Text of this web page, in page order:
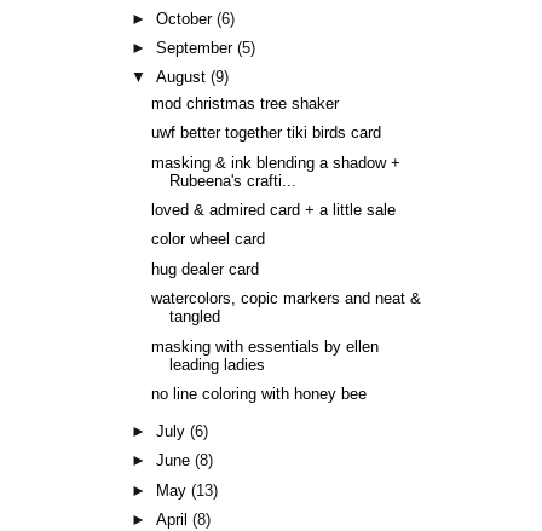
►October(6)
►September(5)
▼August(9)
mod christmas tree shaker
uwf better together tiki birds card
masking & ink blending a shadow +
Rubeena's crafti...
loved & admired card + a little sale
color wheel card
hug dealer card
watercolors, copic markers and neat &
tangled
masking with essentials by ellen
leading ladies
no line coloring with honey bee
►July(6)
►June(8)
►
May(13)
►April(8)